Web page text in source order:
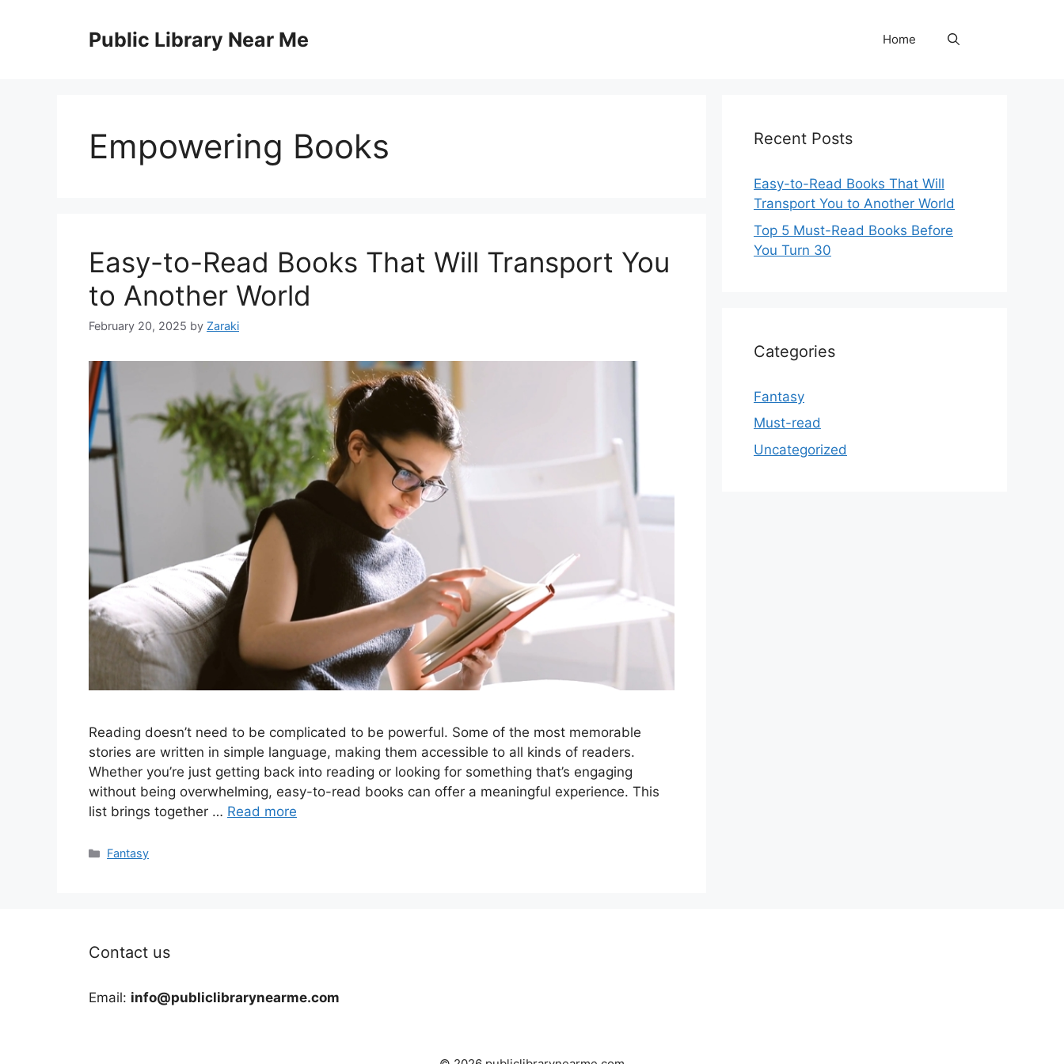
Public Library Near Me Home
Empowering Books
Easy-to-Read Books That Will Transport You
to Another World
February 20, 2025 by Zaraki
Reading doesn’t need to be complicated to be powerful. Some of the most memorable
stories are written in simple language, making them accessible to all kinds of readers.
Whether you’re just getting back into reading or looking for something that’s engaging
without being overwhelming, easy-to-read books can offer a meaningful experience. This
list brings together … Read more
Categories
Fantasy
Recent Posts
Easy-to-Read Books That Will
Transport You to Another World
Top 5 Must-Read Books Before
You Turn 30
Categories
Fantasy
Must-read
Uncategorized
Contact us
Email: info@publiclibrarynearme.com